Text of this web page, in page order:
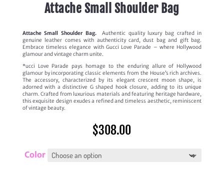
Attache Small Shoulder Bag
Attache Small Shoulder Bag.
Authentic quality luxury bag crafted in
genuine leather comes with authenticity card, dust bag and gift bag.
Embrace timeless elegance with Gucci Love Parade – where Hollywood
glamour and vintage charm unite.
*ucci Love Parade pays homage to the enduring allure of Hollywood
glamour by incorporating classic elements from the House’s rich archives.
The accessory, characterized by its elegant crescent moon shape, is
adorned with a distinctive G shaped hook closure, adding to its unique
charm. Crafted from luxurious materials and featuring heritage hardware,
this exquisite design exudes a refined and timeless aesthetic, reminiscent
of vintage beauty.
$308.00
Color